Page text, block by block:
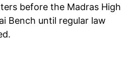
before the Madras High
Bench until regular law